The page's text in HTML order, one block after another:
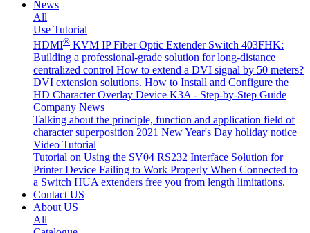
News
All
Use Tutorial
HDMI® KVM IP Fiber Optic Extender Switch 403FHK:
Building a professional-grade solution for long-distance
centralized control How to extend a DVI signal by 50 meters?
DVI extension solutions. How to Install and Configure the
HD Character Overlay Device K3A - Step-by-Step Guide
Company News
Talking about the principle, function and application field of
character superposition 2021 New Year's Day holiday notice
Video Tutorial
Tutorial on Using the SV04 RS232 Interface Solution for
Printer Device Failing to Work Properly When Connected to
a Switch HUA extenders free you from length limitations.
Contact US
About US
All